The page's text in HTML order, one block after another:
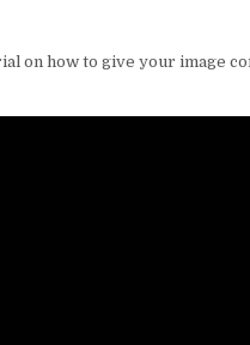
on how to give your image